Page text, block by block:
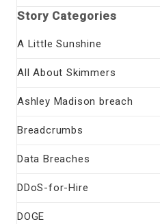
Story Categories
A Little Sunshine
All About Skimmers
Ashley Madison breach
Breadcrumbs
Data Breaches
DDoS-for-Hire
DOGE